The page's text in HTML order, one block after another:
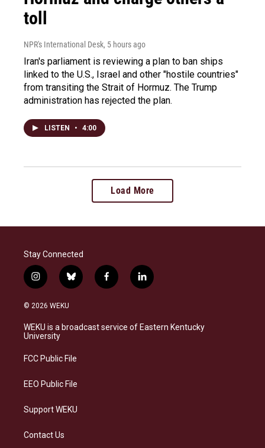
toll
NPR's International Desk, 5 hours ago
Iran's parliament is reviewing a plan to ban ships
linked to the U.S., Israel and other "hostile countries"
from transiting the Strait of Hormuz. The Trump
administration has rejected the plan.
LISTEN • 4:00
Load More
Stay Connected
i
n
s
a
g
a
b
l
s
k
f
a
b
o
l
i
e
d
© 2026 WEKU
WEKU is a broadcast service of Eastern Kentucky
University
FCC Public File
EEO Public File
Support WEKU
Contact Us